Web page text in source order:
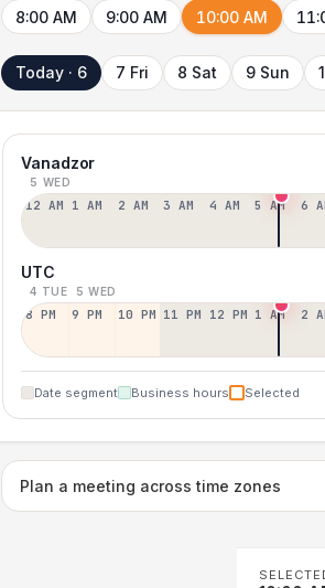
8:00 AM 9:00 AM 10:00 AM
Today · 6 7 Fri 8 Sat 9 Sun
Vanadzor
5 WED
12 AM 1 AM 2 AM 3 AM 4 AM 5 AM 6
UTC
4 TUE 5 WED
8 PM 9 PM 10 PM 11 PM 12 PM 1 AM 2
Date segment Business hours Selected
Plan a meeting across time zones